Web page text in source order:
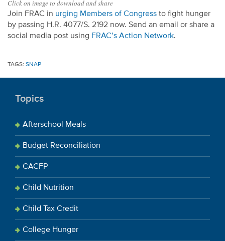
Click on image to download and share
Join FRAC in urging Members of Congress to fight hunger
by passing H.R. 4077/S. 2192 now. Send an email or share a
social media post using FRAC’s Action Network.
TAGS: SNAP
Topics
Afterschool Meals
Budget Reconciliation
CACFP
Child Nutrition
Child Tax Credit
College Hunger